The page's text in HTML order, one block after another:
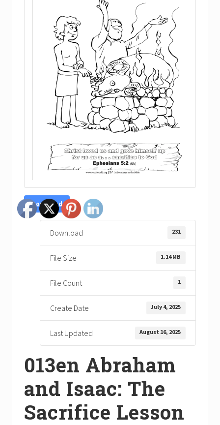
Download
Download 231
File Size 1.14 MB
File Count 1
Create Date July 4, 2025
Last Updated August 16, 2025
013en Abraham
and Isaac: The
Sacrifice Lesson